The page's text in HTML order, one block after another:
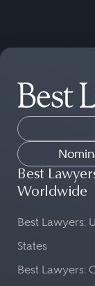
Best
Worldwide
Best Lawyers:
States
Best Lawyers: